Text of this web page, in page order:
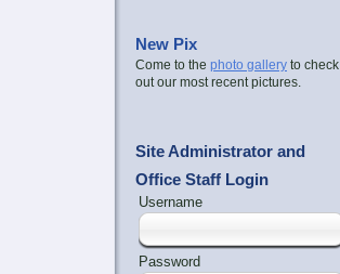
New Pix
Come to the photo gallery to check
out our most recent pictures.
Site Administrator and
Office Staff Login
Username
Password